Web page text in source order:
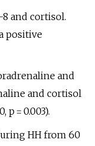
and cortisol.
positive
and
and cortisol
p = 0.003).
HH from 60